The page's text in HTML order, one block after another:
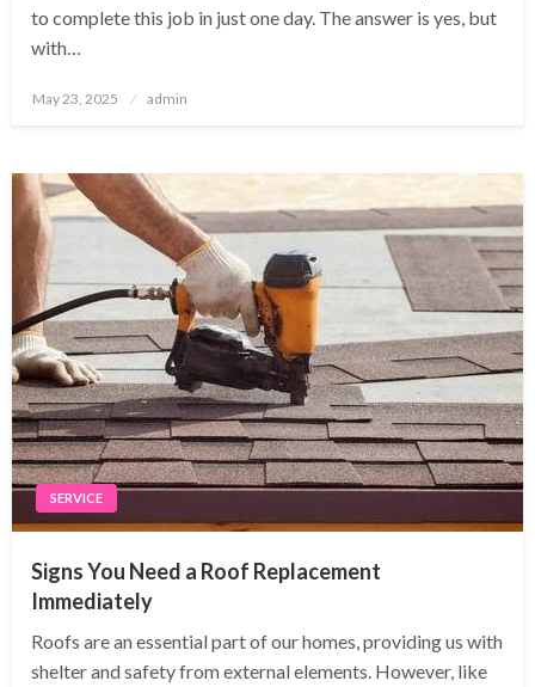
to complete this job in just one day. The answer is yes, but
with…
Posted
May 23, 2025 admin
SERVICE
Signs You Need a Roof Replacement
Immediately
Roofs are an essential part of our homes, providing us with
shelter and safety from external elements. However, like